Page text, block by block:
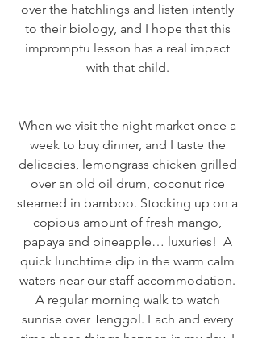
over the hatchlings and listen intently
to their biology, and I hope that this
impromptu lesson has a real impact
with that child.
When we visit the night market once a
week to buy dinner, and I taste the
delicacies, lemongrass chicken grilled
over an old oil drum, coconut rice
steamed in bamboo. Stocking up on a
copious amount of fresh mango,
papaya and pineapple… luxuries!  A
quick lunchtime dip in the warm calm
waters near our staff accommodation.
A regular morning walk to watch
sunrise over Tenggol. Each and every